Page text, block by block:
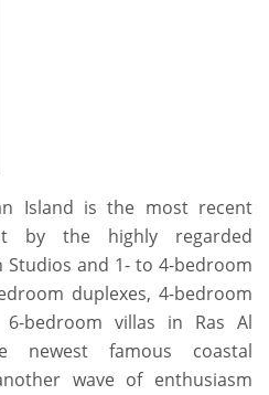
Island is the most recent
by the highly regarded
and 1- to 4-bedroom
duplexes, 4-bedroom
bedroom villas in Ras Al
newest famous coastal
wave of enthusiasm